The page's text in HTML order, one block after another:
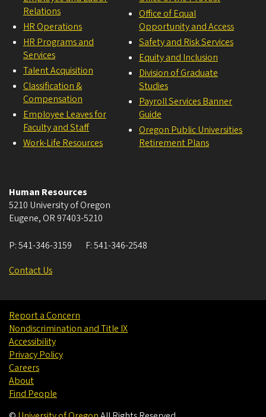
Relations
HR Operations
HR Programs and
Services
Talent Acquisition
Classification &
Compensation
Employee Leaves for
Faculty and Staff
Work-Life Resources
Office of Equal
Opportunity and Access
Safety and Risk Services
Equity and Inclusion
Division of Graduate
Studies
Payroll Services Banner
Guide
Oregon Public Universities
Retirement Plans
Human Resources
5210 University of Oregon
Eugene, OR 97403-5210
P:541-346-3159 F:541-346-2548
Contact Us
Report a Concern
Nondiscrimination and Title IX
Accessibility
Privacy Policy
Careers
About
Find People